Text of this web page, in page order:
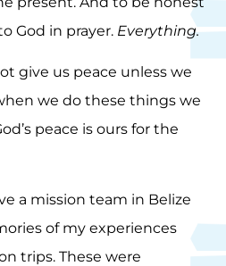
God in prayer. Everything.
give us peace unless we
we do these things we
peace is ours for the
a mission team in Belize
of my experiences
trips. These were